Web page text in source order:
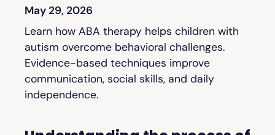
May 29, 2026
Learn how ABA therapy helps children with
autism overcome behavioral challenges.
Evidence-based techniques improve
communication, social skills, and daily
independence.